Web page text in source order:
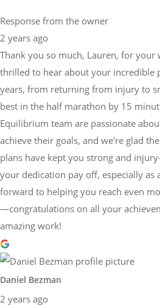
Response from the owner
2 years ago
Thank you so much, Lauren, for
thrilled to hear about your incredible
years, from returning from injury to
best in the half marathon by 15
Equilibrium team are passionate
achieve their goals, and we're glad
plans have kept you strong and
your dedication pay off, especially as
forward to helping you reach even
—congratulations on all your
amazing work!
Daniel Bezman
2 years ago